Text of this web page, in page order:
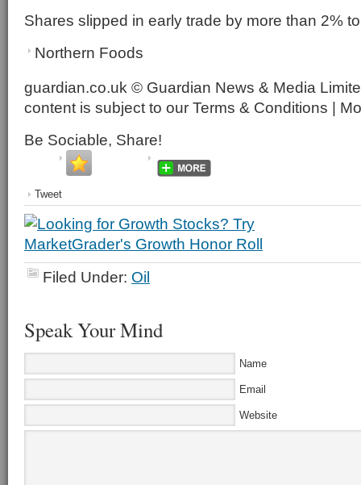
Shares slipped in early trade by more than 2%
Northern Foods
guardian.co.uk © Guardian News & Media
content is subject to our Terms & Conditions |
Be Sociable, Share!
Tweet
Filed Under: Oil
Speak Your Mind
Name
Email
Website